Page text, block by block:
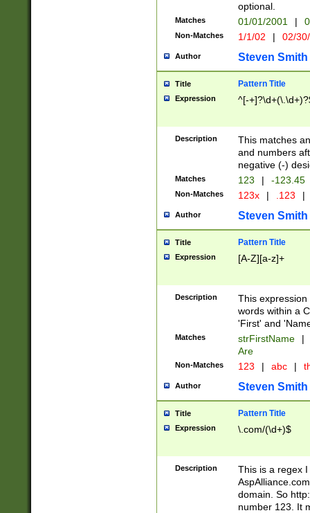
optional.
Matches 01/01/2001 |
Non-Matches 1/1/02 | 02/
Author Steven Smith
Title Pattern Title
Expression ^[-
Description
This matches
and numbers
negative (-)
Matches 123 | -123.45
Non-Matches 123x | .123 |
Author Steven Smith
Title Pattern Title
Expression [A-Z][a-z]+
Description
This
words within a
'First' and
Matches strFirstName |
Are
Non-Matches 123 | abc |
Author Steven Smith
Title Pattern Title
Expression \.com/(\d+)$
Description
This is a regex
domain. So
number 123. It